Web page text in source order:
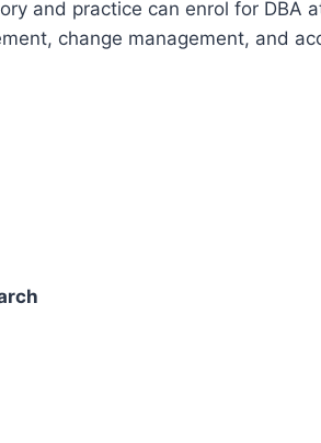
and practice can enrol for DBA
change management, and